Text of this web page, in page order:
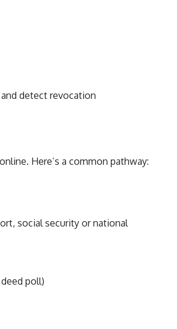
detect revocation
Here’s a common pathway:
social security or national
poll)